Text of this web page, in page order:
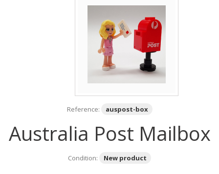
Reference: auspost-box
Australia Post Mailbox
Condition: New product